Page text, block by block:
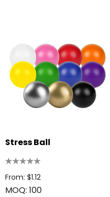
Stress Ball
From: $1.12
MOQ: 100